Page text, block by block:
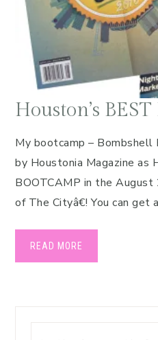
Houston’s
My bootcamp –
by Houstonia Magazine as
BOOTCAMP in the
of The Cityâ€! You can get
READ MORE